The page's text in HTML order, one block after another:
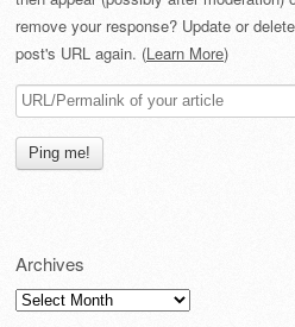
remove your response? Update or
post's URL again. (Learn More)
Archives
Archives